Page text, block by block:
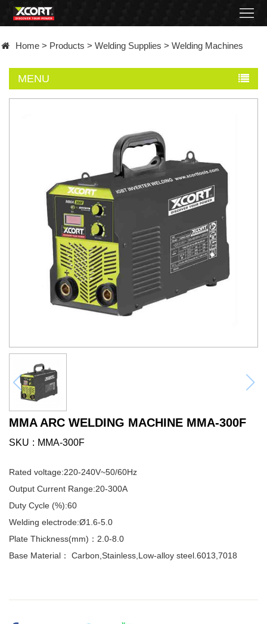
Contact
Home > Products > Welding Supplies > Welding Machines
MENU
MMA ARC WELDING MACHINE MMA-300F
SKU MMA-300F
Rated voltage:220-240V~50/60Hz
Output Current Range:20-300A
Duty Cycle (%):60
Welding electrode:Ø1.6-5.0
Plate Thickness(mm)：2.0-8.0
Base Material： Carbon,Stainless,Low-alloy steel.6013,7018